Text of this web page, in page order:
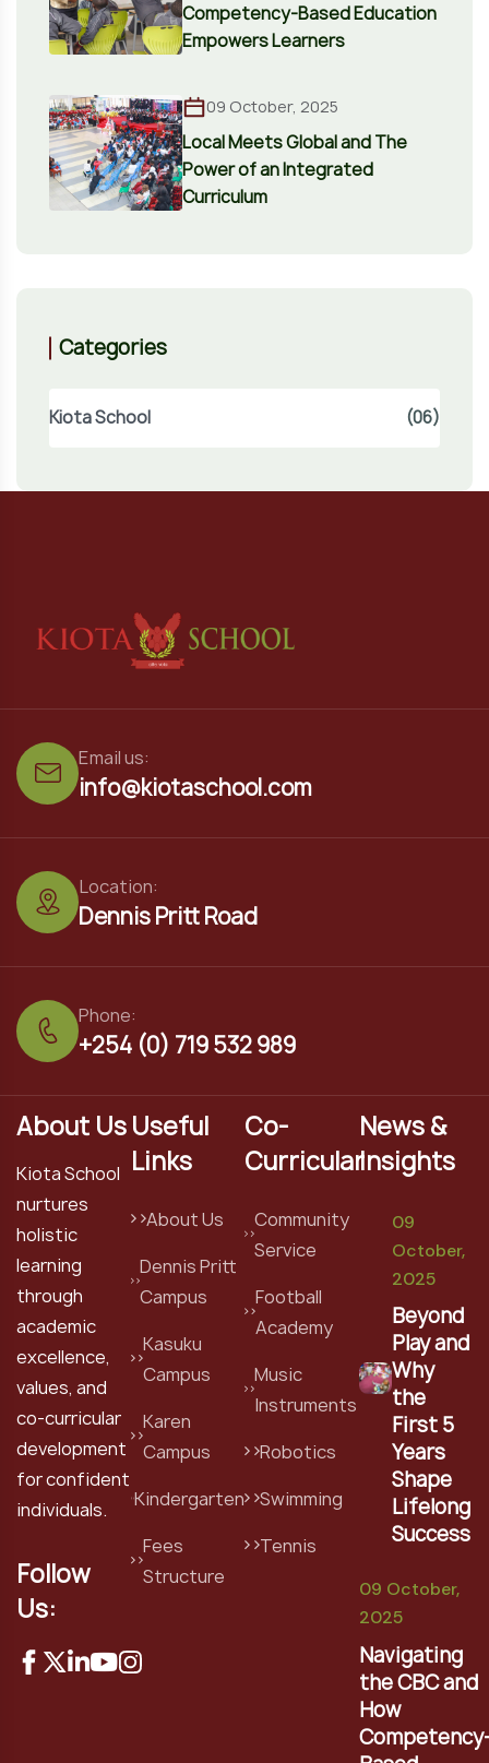
Competency-Based Education
Empowers Learners
09 October, 2025
Local Meets Global and The
Power of an Integrated
Curriculum
Categories
Kiota School (06)
info@kiotaschool.com
Email us:
Dennis Pritt Road
Location:
+254 (0) 719 532 989
Phone:
About Us
Kiota School
nurtures
holistic
learning
through
academic
excellence,
values, and
co-curricular
development
for confident
individuals.
Follow
Us:
Useful
Links
About Us
Dennis Pritt
Campus
Kasuku
Campus
Karen
Campus
Kindergarten
Fees
Structure
Co-
Curricular
Community
Service
Football
Academy
Music
Instruments
Robotics
Swimming
Tennis
News &
Insights
09
October,
2025
Beyond
Play and
Why
the
First 5
Years
Shape
Lifelong
Success
09 October,
2025
Navigating
the CBC and
How